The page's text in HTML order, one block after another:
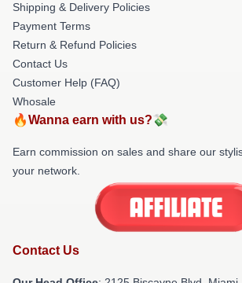
Shipping & Delivery Policies
Payment Terms
Return & Refund Policies
Contact Us
Customer Help (FAQ)
Whosale
🔥Wanna earn with us?💸
Earn commission on sales and share our
your network.
Contact Us